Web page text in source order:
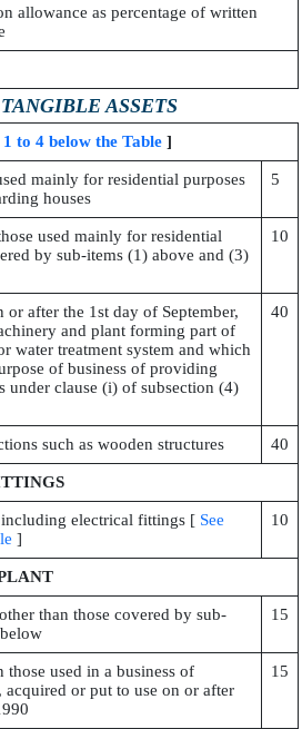
allowance as percentage of written
ASSETS
1 to 4 below the Table ]
mainly for residential purposes
houses
5
used mainly for residential
by sub-items (1) above and (3)
10
after the 1st day of September,
and plant forming part of
water treatment system and which
of business of providing
under clause (i) of subsection (4)
40
such as wooden structures 40
electrical fittings [ See
]
10
than those covered by sub-
15
those used in a business of
or put to use on or after
15